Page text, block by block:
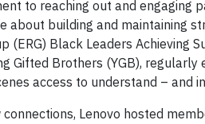
to reaching out and engaging
about building and maintaining
(ERG) Black Leaders Achieving
Gifted Brothers (YGB),
access to understand – and
Lenovo hosted